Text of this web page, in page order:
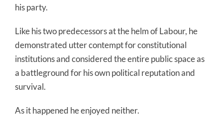
his party.
Like his two predecessors at the helm of Labour, he
demonstrated utter contempt for constitutional
institutions and considered the entire public space as
a battleground for his own political reputation and
survival.
As it happened he enjoyed neither.